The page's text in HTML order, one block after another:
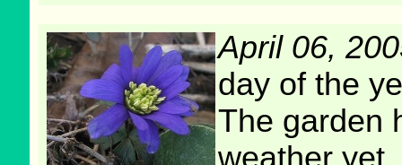
April 06,
day of the
The garden
weather